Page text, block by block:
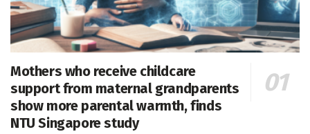
Mothers who receive childcare
support from maternal grandparents
show more parental warmth, finds
NTU Singapore study